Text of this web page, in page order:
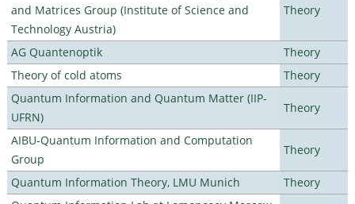
and Matrices Group (Institute of Science and
Technology Austria)
Theory
AG Quantenoptik
Theory
Theory of cold atoms
Theory
Quantum Information and Quantum Matter (IIP-
UFRN)
Theory
AIBU-Quantum Information and Computation
Group
Theory
Quantum Information Theory, LMU Munich
Theory